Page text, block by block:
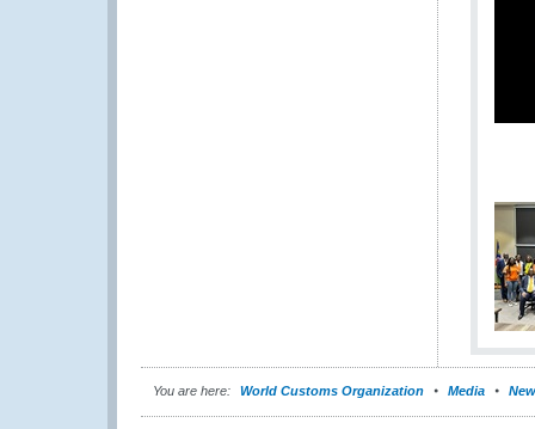
You are here: World Customs Organization Media